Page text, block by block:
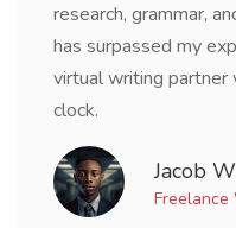
research, grammar,
has surpassed my
virtual writing partner
clock.
Jacob
Freelance